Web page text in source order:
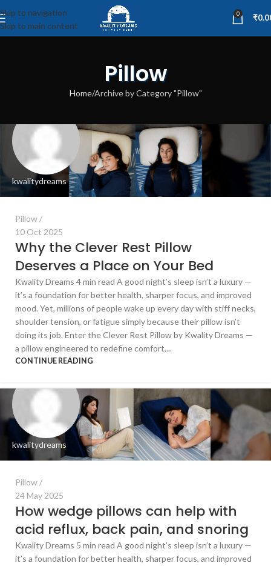
Skip to navigation
Skip to main content
0 ₹
Pillow
Home Archive by Category "Pillow"
kwalitydreams
Pillow
10 Oct 2025
Why the Clever Rest Pillow
Deserves a Place on Your Bed
Kwality Dreams 4 min read A good night’s sleep isn’t a luxury —
it’s a foundation for better health, sharper focus, and improved
mood. Yet, millions of people wake up every day with stiff necks,
shoulder tension, or fatigue simply because their pillow isn’t
doing its job. Enter the Clever Rest Pillow by Kwality Dreams —
a pillow engineered to redefine comfort,...
CONTINUE READING
kwalitydreams
Pillow
24 May 2025
How wedge pillows can help with
acid reflux, back pain, and snoring
Kwality Dreams 5 min read A good night’s sleep isn’t a luxury —
it’s a foundation for better health, sharper focus, and improved